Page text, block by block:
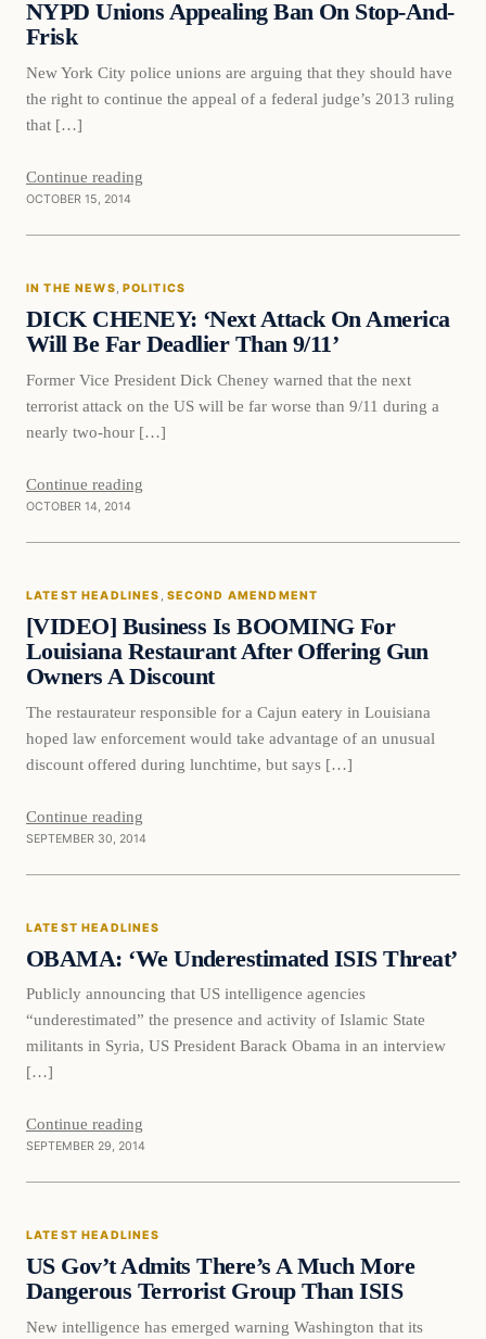
NYPD Unions Appealing Ban On Stop-And-
Frisk
New York City police unions are arguing that they should have
the right to continue the appeal of a federal judge’s 2013 ruling
that […]
Continue reading
OCTOBER 15, 2014
In The News
IN THE NEWS, POLITICS
DICK CHENEY: ‘Next Attack On America
Will Be Far Deadlier Than 9/11’
Former Vice President Dick Cheney warned that the next
terrorist attack on the US will be far worse than 9/11 during a
nearly two-hour […]
Continue reading
OCTOBER 14, 2014
Latest Headlines
LATEST HEADLINES , SECOND AMENDMENT
[VIDEO] Business Is BOOMING For
Louisiana Restaurant After Offering Gun
Owners A Discount
The restaurateur responsible for a Cajun eatery in Louisiana
hoped law enforcement would take advantage of an unusual
discount offered during lunchtime, but says […]
Continue reading
SEPTEMBER 30, 2014
Latest Headlines
LATEST HEADLINES
OBAMA: ‘We Underestimated ISIS Threat’
Publicly announcing that US intelligence agencies
“underestimated” the presence and activity of Islamic State
militants in Syria, US President Barack Obama in an interview
[…]
Continue reading
SEPTEMBER 29, 2014
Latest Headlines
LATEST HEADLINES
US Gov’t Admits There’s A Much More
Dangerous Terrorist Group Than ISIS
New intelligence has emerged warning Washington that its